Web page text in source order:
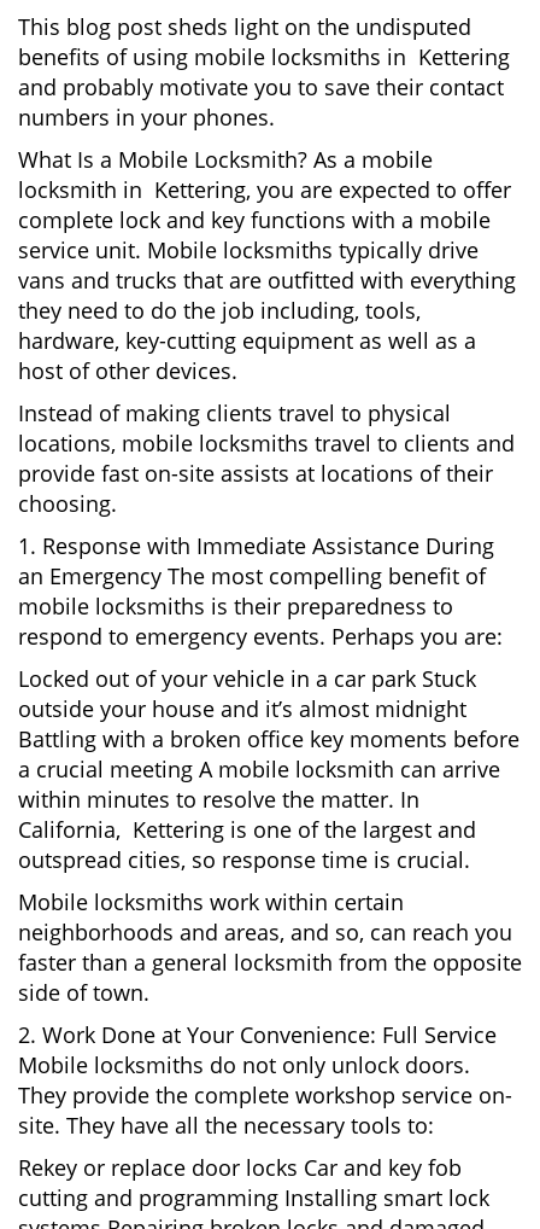
This blog post sheds light on the undisputed
benefits of using mobile locksmiths in Kettering
and probably motivate you to save their contact
numbers in your phones.
What Is a Mobile Locksmith? As a mobile
locksmith in Kettering, you are expected to offer
complete lock and key functions with a mobile
service unit. Mobile locksmiths typically drive
vans and trucks that are outfitted with everything
they need to do the job including, tools,
hardware, key-cutting equipment as well as a
host of other devices.
Instead of making clients travel to physical
locations, mobile locksmiths travel to clients and
provide fast on-site assists at locations of their
choosing.
1. Response with Immediate Assistance During
an Emergency The most compelling benefit of
mobile locksmiths is their preparedness to
respond to emergency events. Perhaps you are:
Locked out of your vehicle in a car park Stuck
outside your house and it’s almost midnight
Battling with a broken office key moments before
a crucial meeting A mobile locksmith can arrive
within minutes to resolve the matter. In
California, Kettering is one of the largest and
outspread cities, so response time is crucial.
Mobile locksmiths work within certain
neighborhoods and areas, and so, can reach you
faster than a general locksmith from the opposite
side of town.
2. Work Done at Your Convenience: Full Service
Mobile locksmiths do not only unlock doors.
They provide the complete workshop service on-
site. They have all the necessary tools to:
Rekey or replace door locks Car and key fob
cutting and programming Installing smart lock